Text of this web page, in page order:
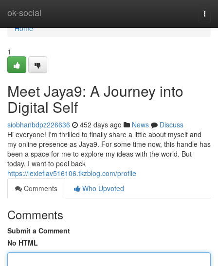
ok-social
Home
Home
1
Meet Jaya9: A Journey into
Digital Self
siobhanbdpz226636 452 days ago News
Discuss
Hi everyone! I'm thrilled to finally share a little about myself and
my online presence as Jaya9. For some time now, this handle has
been a space for me to explore my ideas with the world. But
today, I want to peel back
https://lexieflav516106.tkzblog.com/profile
Comments
Who Upvoted
Comments
Submit a Comment
No HTML